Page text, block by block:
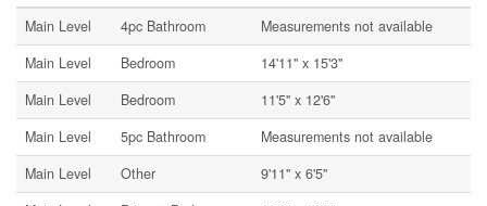
Main Level
4pc Bathroom
Measurements not available
Main Level
Bedroom
14'11'' x 15'3''
Main Level
Bedroom
11'5'' x 12'6''
Main Level
5pc Bathroom
Measurements not available
Main Level
Other
9'11'' x 6'5''